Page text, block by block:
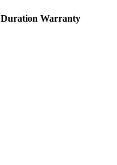
Duration Warranty